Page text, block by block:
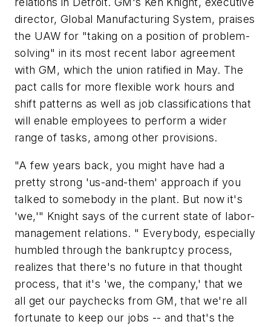
director, Global Manufacturing System, praises
the UAW for "taking on a position of problem-
solving" in its most recent labor agreement
with GM, which the union ratified in May. The
pact calls for more flexible work hours and
shift patterns as well as job classifications that
will enable employees to perform a wider
range of tasks, among other provisions.
"A few years back, you might have had a
pretty strong 'us-and-them' approach if you
talked to somebody in the plant. But now it's
'we,'" Knight says of the current state of labor-
management relations. " Everybody, especially
humbled through the bankruptcy process,
realizes that there's no future in that thought
process, that it's 'we, the company,' that we
all get our paychecks from GM, that we're all
fortunate to keep our jobs -- and that's the